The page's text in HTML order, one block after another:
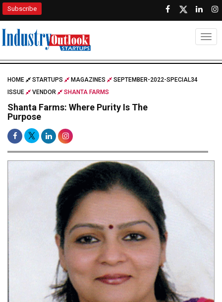
Subscribe
HOME STARTUPS MAGAZINES
SEPTEMBER-2022-SPECIAL34
ISSUE
VENDOR SHANTA FARMS
Shanta Farms: Where Purity Is The
Purpose